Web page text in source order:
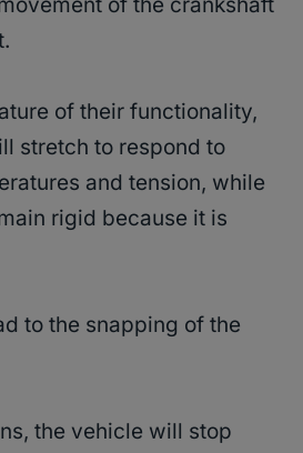
of the crankshaft
of their functionality,
stretch to respond to
and tension, while
rigid because it is
to the snapping of the
the vehicle will stop